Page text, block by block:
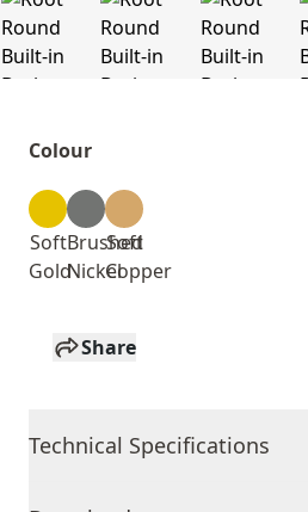
Colour
Soft
Gold
Brushed
Nickel
Soft
Copper
Share
Technical Specifications